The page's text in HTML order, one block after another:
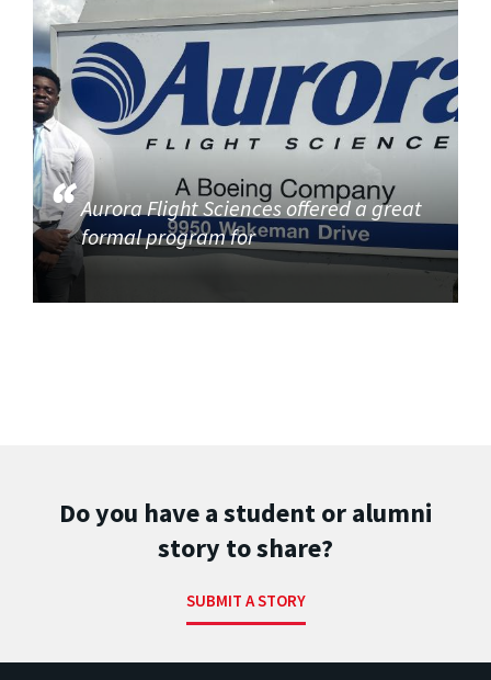
Aurora Flight Sciences offered a great
formal program for
Do you have a student or alumni
story to share?
SUBMIT A STORY